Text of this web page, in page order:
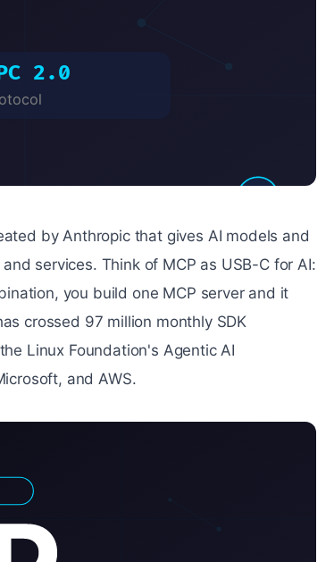
by Anthropic that gives AI models and
services. Think of MCP as USB-C for AI:
you build one MCP server and it
crossed 97 million monthly SDK
Linux Foundation's Agentic AI
and AWS.